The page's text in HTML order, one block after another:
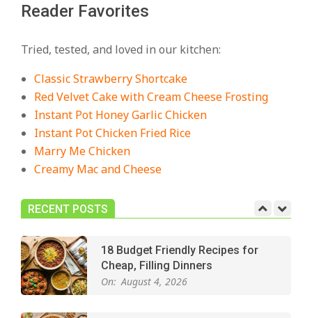
Reader Favorites
Tried, tested, and loved in our kitchen:
Classic Strawberry Shortcake
Red Velvet Cake with Cream Cheese Frosting
Instant Pot Honey Garlic Chicken
Instant Pot Chicken Fried Rice
Marry Me Chicken
Creamy Mac and Cheese
RECENT POSTS
18 Best Casserole Recipes for
On: July 27, 2026
The Best Buffalo Chicken Dip
Recipe – Creamy, Spicy, and
Crowd-Pleasing!
On: July 27, 2026
Easy Apple Crisp: The Perfect Cozy
On:
18 Budget Friendly Recipes for
Cheap, Filling Dinners
On: August 4, 2026